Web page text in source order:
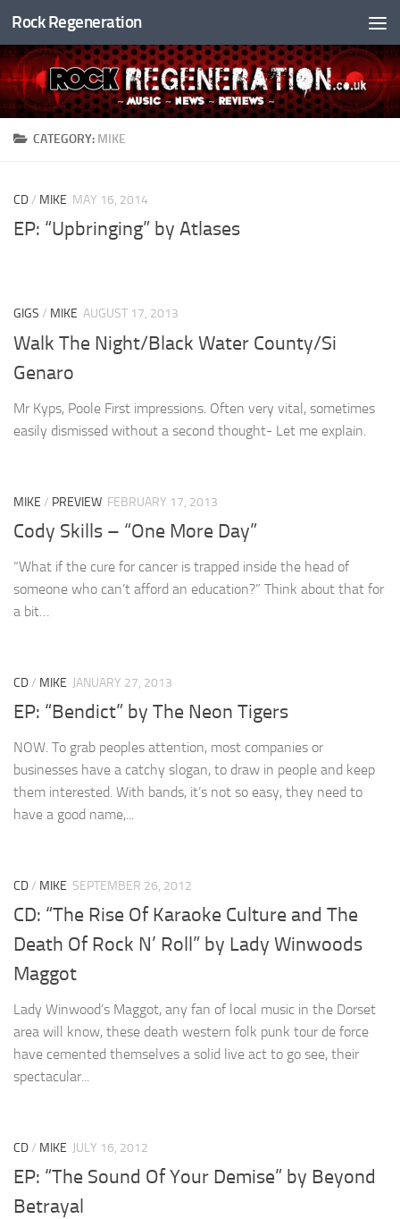
Skip to content
Rock Regeneration
CATEGORY: MIKE
CD/ MIKE MAY 16, 2014
EP: “Upbringing” by Atlases
GIGS / MIKE AUGUST 17, 2013
Walk The Night/Black Water County/Si
Genaro
Mr Kyps, Poole First impressions. Often very vital, sometimes
easily dismissed without a second thought- Let me explain.
MIKE / PREVIEW FEBRUARY 17, 2013
Cody Skills – “One More Day”
“What if the cure for cancer is trapped inside the head of
someone who can’t afford an education?” Think about that for
a bit…
CD/ MIKE JANUARY 27, 2013
EP: “Bendict” by The Neon Tigers
NOW. To grab peoples attention, most companies or
businesses have a catchy slogan, to draw in people and keep
them interested. With bands, it’s not so easy, they need to
have a good name,...
CD/ MIKE SEPTEMBER 26, 2012
CD: “The Rise Of Karaoke Culture and The
Death Of Rock N’ Roll” by Lady Winwoods
Maggot
Lady Winwood’s Maggot, any fan of local music in the Dorset
area will know, these death western folk punk tour de force
have cemented themselves a solid live act to go see, their
spectacular...
CD/ MIKE JULY 16, 2012
EP: “The Sound Of Your Demise” by Beyond
Betrayal